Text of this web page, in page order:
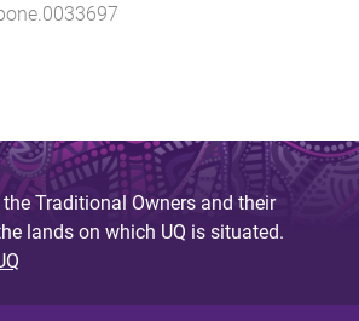
Traditional Owners and their
lands on which UQ is situated.